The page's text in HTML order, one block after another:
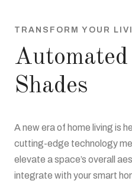
TRANSFORM YOUR
Shades
A new era of home living is
cutting-edge technology
elevate a space’s overall
integrate with your smart